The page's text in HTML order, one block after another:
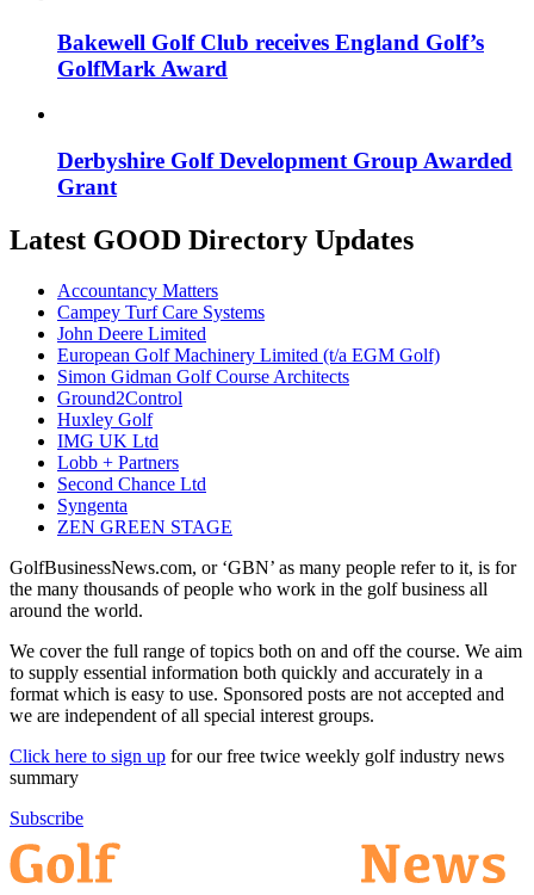
Bakewell Golf Club receives England Golf’s
GolfMark Award
Derbyshire Golf Development Group Awarded
Grant
Latest GOOD Directory Updates
Accountancy Matters
Campey Turf Care Systems
John Deere Limited
European Golf Machinery Limited (t/a EGM Golf)
Simon Gidman Golf Course Architects
Ground2Control
Huxley Golf
IMG UK Ltd
Lobb + Partners
Second Chance Ltd
Syngenta
ZEN GREEN STAGE
GolfBusinessNews.com, or ‘GBN’ as many people refer to it, is for
the many thousands of people who work in the golf business all
around the world.
We cover the full range of topics both on and off the course. We aim
to supply essential information both quickly and accurately in a
format which is easy to use. Sponsored posts are not accepted and
we are independent of all special interest groups.
Click here to sign up for our free twice weekly golf industry news
summary
Subscribe